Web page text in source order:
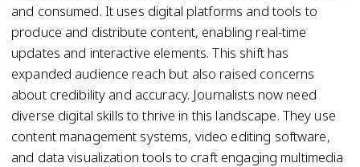
and consumed. It uses digital platforms and tools to
produce and distribute content, enabling real-time
updates and interactive elements. This shift has
expanded audience reach but also raised concerns
about credibility and accuracy. Journalists now need
diverse digital skills to thrive in this landscape. They use
content management systems, video editing software,
and data visualization tools to craft engaging multimedia